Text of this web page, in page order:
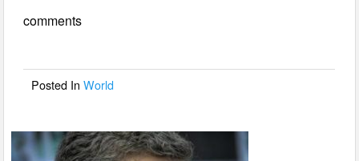
b
o
comments
Posted InWorld